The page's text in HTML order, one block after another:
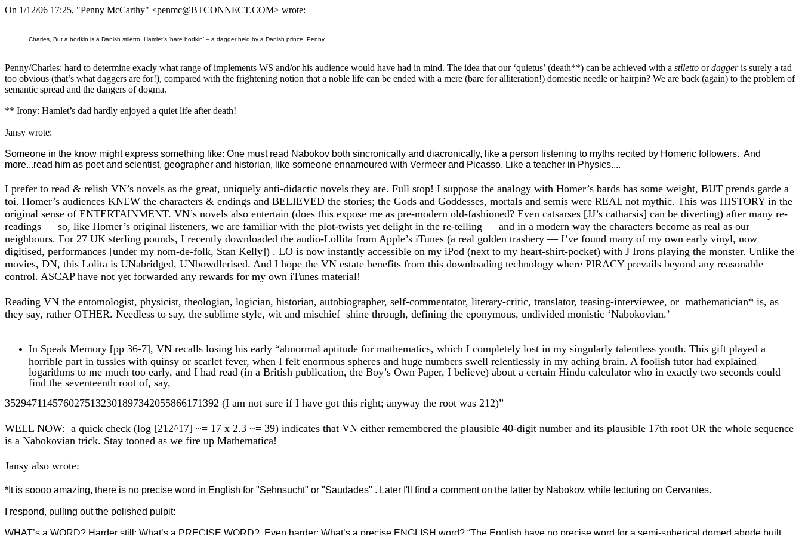
On 1/12/06 17:25, "Penny McCarthy" <penmc@BTCONNECT.COM> wrote:
Charles, But a bodkin is a Danish stiletto. Hamlet’s ‘bare bodkin’ – a dagger held by a Danish prince. Penny.
Penny/Charles: hard to determine exacly what range of implements WS and/or his audience would have had in mind. The idea that our ‘quietus’ (death**) can be achieved with a stiletto ordaggeris surely a tad
too obvious (that’s what daggers are for!), compared with the frightening notion that a noble life can be ended with a mere (bare for alliteration!) domestic needle or hairpin? We are back (again) to the problem of
semantic spread and the dangers of dogma.
** Irony: Hamlet’s dad hardly enjoyed a quiet life after death!
Jansy wrote:
Someone in the know might express something like: One must read Nabokov both sincronically and diacronically, like a person listening to myths recited by Homeric followers. And
more...read him as poet and scientist, geographer and historian, like someone ennamoured with Vermeer and Picasso. Like a teacher in Physics....
I prefer to read & relish VN’s novels as the great, uniquely anti-didactic novels they are. Full stop! I suppose the analogy with Homer’s bards has some weight, BUT prends garde a
toi. Homer’s audiences KNEW the characters & endings and BELIEVED the stories; the Gods and Goddesses, mortals and semis were REAL not mythic. This was HISTORY in the
original sense of ENTERTAINMENT. VN’s novels also entertain (does this expose me as pre-modern old-fashioned? Even catsarses [JJ’s catharsis] can be diverting) after many re-
readings — so, like Homer’s original listeners, we are familiar with the plot-twists yet delight in the re-telling — and in a modern way the characters become as real as our
neighbours. For 27 UK sterling pounds, I recently downloaded the audio-Lollita from Apple’s iTunes (a real golden trashery — I’ve found many of my own early vinyl, now
digitised, performances [under my nom-de-folk, Stan Kelly]) . LO is now instantly accessible on my iPod (next to my heart-shirt-pocket) with J Irons playing the monster. Unlike the
movies, DN, this Lolita is UNabridged, UNbowdlerised. And I hope the VN estate benefits from this downloading technology where PIRACY prevails beyond any reasonable
control. ASCAP have not yet forwarded any rewards for my own iTunes material!
Reading VN the entomologist, physicist, theologian, logician, historian, autobiographer, self-commentator, literary-critic, translator, teasing-interviewee, or mathematician* is, as
they say, rather OTHER. Needless to say, the sublime style, wit and mischief shine through, defining the eponymous, undivided monistic ‘Nabokovian.’
In Speak Memory [pp 36-7], VN recalls losing his early “abnormal aptitude for mathematics, which I completely lost in my singularly talentless youth. This gift played a
horrible part in tussles with quinsy or scarlet fever, when I felt enormous spheres and huge numbers swell relentlessly in my aching brain. A foolish tutor had explained
logarithms to me much too early, and I had read (in a British publication, the Boy’s Own Paper, I believe) about a certain Hindu calculator who in exactly two seconds could
find the seventeenth root of, say,
3529471145760275132301897342055866171392 (I am not sure if I have got this right; anyway the root was 212)”
WELL NOW: a quick check (log [212^17] ~= 17 x 2.3 ~= 39) indicates that VN either remembered the plausible 40-digit number and its plausible 17th root OR the whole sequence
is a Nabokovian trick. Stay tooned as we fire up Mathematica!
Jansy also wrote:
*It is soooo amazing, there is no precise word in English for "Sehnsucht" or "Saudades" . Later I'll find a comment on the latter by Nabokov, while lecturing on Cervantes.
I respond, pulling out the polished pulpit:
WHAT’s a WORD? Harder still: What’s a PRECISE WORD? Even harder: What’s a precise ENGLISH word? “The English have no precise word for a semi-spherical domed abode built